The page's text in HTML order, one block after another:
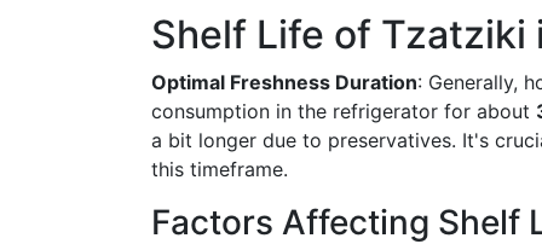
Shelf Life of
Optimal Freshness Duration: Generally,
consumption in the refrigerator for about
a bit longer due to preservatives. It's
this timeframe.
Factors Affecting Shelf